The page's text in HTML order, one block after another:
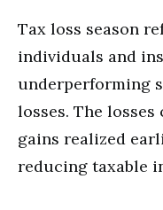
Tax loss season
individuals and
underperforming
losses. The
gains realized
reducing taxable